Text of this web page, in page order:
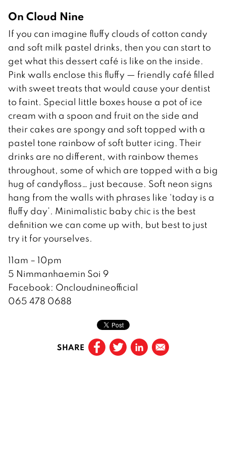
On Cloud Nine
If you can imagine fluffy clouds of cotton candy
and soft milk pastel drinks, then you can start to
get what this dessert café is like on the inside.
Pink walls enclose this fluffy — friendly café filled
with sweet treats that would cause your dentist
to faint. Special little boxes house a pot of ice
cream with a spoon and fruit on the side and
their cakes are spongy and soft topped with a
pastel tone rainbow of soft butter icing. Their
drinks are no different, with rainbow themes
throughout, some of which are topped with a big
hug of candyfloss… just because. Soft neon signs
hang from the walls with phrases like ‘today is a
fluffy day’. Minimalistic baby chic is the best
definition we can come up with, but best to just
try it for yourselves.
11am – 10pm
5 Nimmanhaemin Soi 9
Facebook: Oncloudnineofficial
065 478 0688
SHARE